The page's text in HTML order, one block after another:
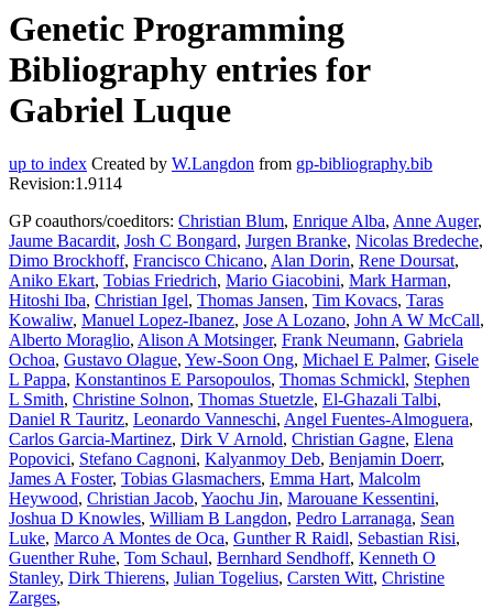
Genetic Programming
Bibliography entries for
Gabriel Luque
up to index Created by W.Langdon from gp-bibliography.bib
Revision:1.9114
GP coauthors/coeditors: Christian Blum, Enrique Alba, Anne Auger,
Jaume Bacardit, Josh C Bongard, Jurgen Branke, Nicolas Bredeche,
Dimo Brockhoff, Francisco Chicano, Alan Dorin, Rene Doursat,
Aniko Ekart, Tobias Friedrich, Mario Giacobini, Mark Harman,
Hitoshi Iba, Christian Igel, Thomas Jansen, Tim Kovacs, Taras
Kowaliw, Manuel Lopez-Ibanez, Jose A Lozano, John A W McCall,
Alberto Moraglio, Alison A Motsinger, Frank Neumann, Gabriela
Ochoa, Gustavo Olague, Yew-Soon Ong, Michael E Palmer, Gisele
L Pappa, Konstantinos E Parsopoulos, Thomas Schmickl, Stephen
L Smith, Christine Solnon, Thomas Stuetzle, El-Ghazali Talbi,
Daniel R Tauritz, Leonardo Vanneschi, Angel Fuentes-Almoguera,
Carlos Garcia-Martinez, Dirk V Arnold, Christian Gagne, Elena
Popovici, Stefano Cagnoni, Kalyanmoy Deb, Benjamin Doerr,
James A Foster, Tobias Glasmachers, Emma Hart, Malcolm
Heywood, Christian Jacob, Yaochu Jin, Marouane Kessentini,
Joshua D Knowles, William B Langdon, Pedro Larranaga, Sean
Luke, Marco A Montes de Oca, Gunther R Raidl, Sebastian Risi,
Guenther Ruhe, Tom Schaul, Bernhard Sendhoff, Kenneth O
Stanley, Dirk Thierens, Julian Togelius, Carsten Witt, Christine
Zarges,